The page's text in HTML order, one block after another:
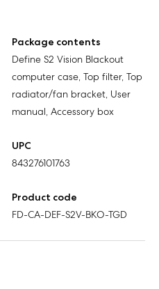
Package contents
Define S2 Vision Blackout
computer case, Top filter, Top
radiator/fan bracket, User
manual, Accessory box
UPC
843276101763
Product code
FD-CA-DEF-S2V-BKO-TGD